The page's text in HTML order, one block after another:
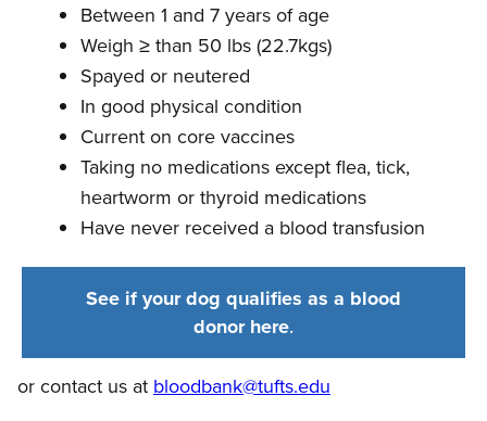
Between 1 and 7 years of age
Weigh ≥ than 50 lbs (22.7kgs)
Spayed or neutered
In good physical condition
Current on core vaccines
Taking no medications except flea, tick,
heartworm or thyroid medications
Have never received a blood transfusion
See if your dog qualifies as a blood
donor here.
or contact us at bloodbank@tufts.edu